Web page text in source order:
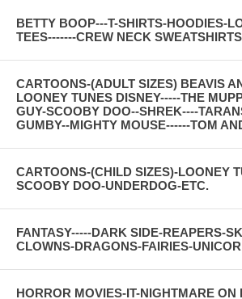
BETTY BOOP---T-SHIRTS-HOODIES-
TEES-------CREW NECK SWEATSHIRTS
CARTOONS-(ADULT SIZES) BEAVIS
LOONEY TUNES DISNEY-----THE
GUY-SCOOBY DOO--SHREK----
GUMBY--MIGHTY MOUSE------TOM
CARTOONS-(CHILD SIZES)-LOONEY
SCOOBY DOO-UNDERDOG-ETC.
FANTASY-----DARK SIDE-REAPERS-
CLOWNS-DRAGONS-FAIRIES-
HORROR MOVIES-IT-NIGHTMARE ON